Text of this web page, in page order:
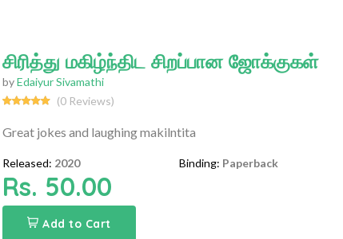
சிரித்து மகிழ்ந்திட சிறப்பான ஜோக்குகள்
byEdaiyur Sivamathi
(0 Reviews)
Great jokes and laughing makilntita
Released: 2020 Binding: Paperback
Rs. 50.00
Add to Cart